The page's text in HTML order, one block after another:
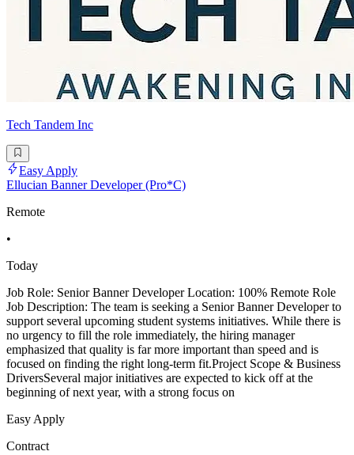
Tech Tandem Inc
Easy Apply
Ellucian Banner Developer (Pro*C)
Remote
•
Today
Job Role: Senior Banner Developer Location: 100% Remote Role
Job Description: The team is seeking a Senior Banner Developer to
support several upcoming student systems initiatives. While there is
no urgency to fill the role immediately, the hiring manager
emphasized that quality is far more important than speed and is
focused on finding the right long-term fit.Project Scope & Business
DriversSeveral major initiatives are expected to kick off at the
beginning of next year, with a strong focus on
Easy Apply
Contract